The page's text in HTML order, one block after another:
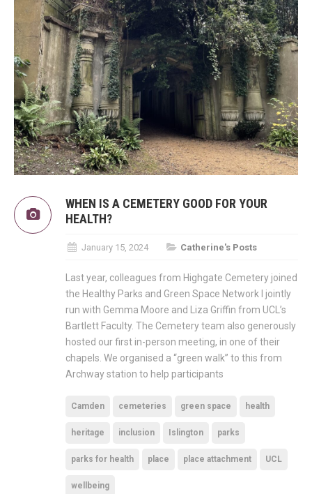
WHEN IS A CEMETERY GOOD FOR YOUR
HEALTH?
January 15, 2024 Catherine's Posts
Last year, colleagues from Highgate Cemetery joined
the Healthy Parks and Green Space Network I jointly
run with Gemma Moore and Liza Griffin from UCL’s
Bartlett Faculty. The Cemetery team also generously
hosted our first in-person meeting, in one of their
chapels. We organised a “green walk” to this from
Archway station to help participants
Camden cemeteries green space health
heritage inclusion Islington parks
parks for health place place attachment UCL
wellbeing